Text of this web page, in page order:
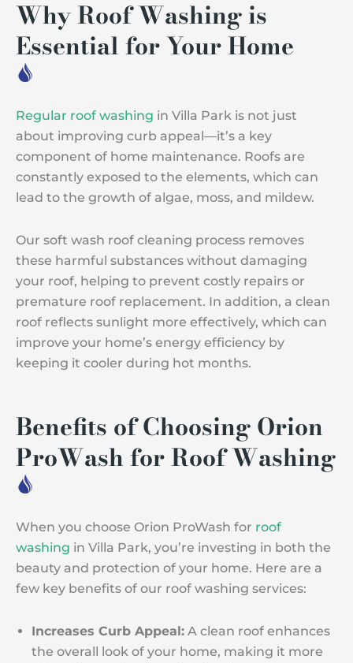
Why Roof Washing is
Essential for Your Home
Regular roof washing in Villa Park is not just
about improving curb appeal—it’s a key
component of home maintenance. Roofs are
constantly exposed to the elements, which can
lead to the growth of algae, moss, and mildew.
Our soft wash roof cleaning process removes
these harmful substances without damaging
your roof, helping to prevent costly repairs or
premature roof replacement. In addition, a clean
roof reflects sunlight more effectively, which can
improve your home’s energy efficiency by
keeping it cooler during hot months.
Benefits of Choosing Orion
ProWash for Roof Washing
When you choose Orion ProWash for roof
washing in Villa Park, you’re investing in both the
beauty and protection of your home. Here are a
few key benefits of our roof washing services:
Increases Curb Appeal: A clean roof enhances
the overall look of your home, making it more